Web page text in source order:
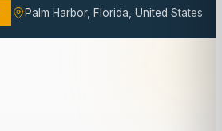
Palm Harbor, Florida, United States